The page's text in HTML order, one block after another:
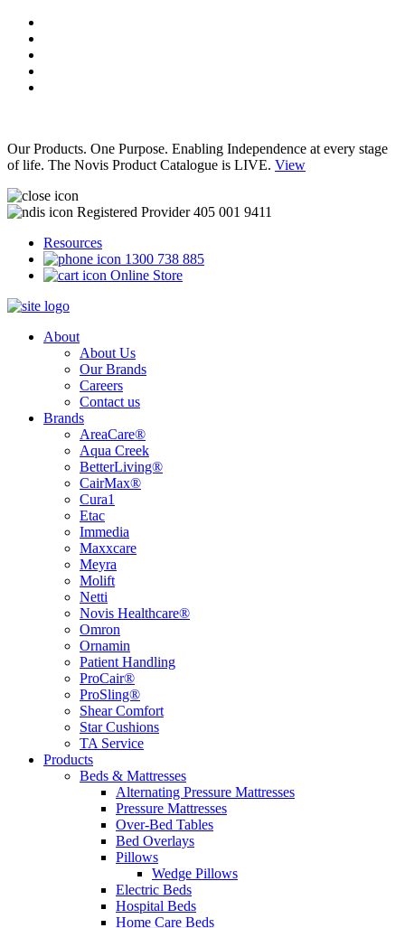
Our Products. One Purpose. Enabling Independence at every stage
of life. The Novis Product Catalogue is LIVE. View
Registered Provider 405 001 9411
Resources
1300 738 885
Online Store
About
About Us
Our Brands
Careers
Contact us
Brands
AreaCare®
Aqua Creek
BetterLiving®
CairMax®
Cura1
Etac
Immedia
Maxxcare
Meyra
Molift
Netti
Novis Healthcare®
Omron
Ornamin
Patient Handling
ProCair®
ProSling®
Shear Comfort
Star Cushions
TA Service
Products
Beds & Mattresses
Alternating Pressure Mattresses
Pressure Mattresses
Over-Bed Tables
Bed Overlays
Pillows
Wedge Pillows
Electric Beds
Hospital Beds
Home Care Beds